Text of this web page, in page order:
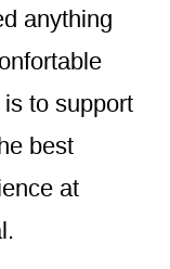
anything
to support
best
at